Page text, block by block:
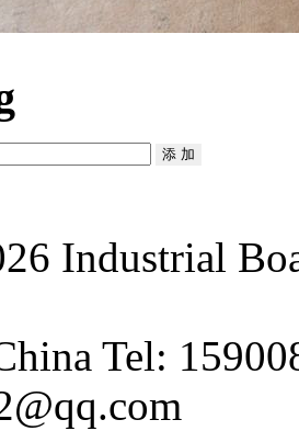
Industrial
Tel: